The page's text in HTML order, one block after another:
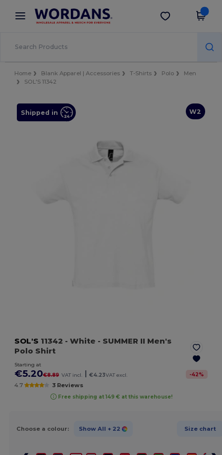
× Wordans App
Better prices on app!
Get the app
Home Blank Apparel | Accessories T-Shirts Polo
Men
SOL'S 11342
W2
Shipped in
SOL'S 11342 - White - SUMMER II Men's
Polo Shirt
Starting at
€5.20€8.89 VAT incl. €4.23VAT excl. -42%
4.7 3 Reviews
Free shipping at 149 € at this warehouse!
Choose a colour: Show All + 22 Size chart